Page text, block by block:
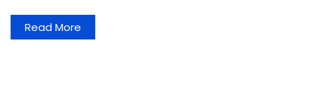
Read More